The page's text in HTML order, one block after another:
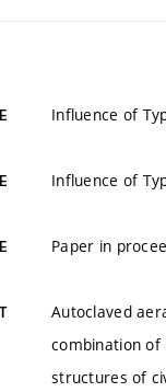
Influence of
Influence of
Paper in
Autoclaved
combination of
structures of